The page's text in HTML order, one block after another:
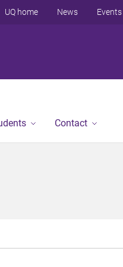
UQ home News Events
Contact